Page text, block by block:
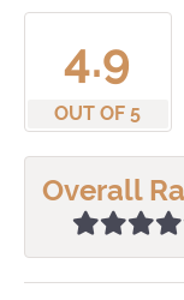
4.9
OUT OF 5
Overall